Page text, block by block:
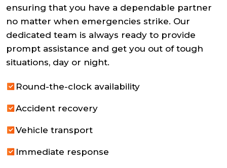
ensuring that you have a dependable partner
no matter when emergencies strike. Our
dedicated team is always ready to provide
prompt assistance and get you out of tough
situations, day or night.
Round-the-clock availability
Accident recovery
Vehicle transport
Immediate response